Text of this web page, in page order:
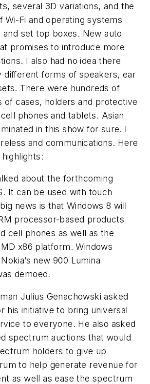
several 3D variations, and the
Wi-Fi and operating systems
and set top boxes. New auto
promises to introduce more
I also had no idea there
different forms of speakers, ear
There were hundreds of
of cases, holders and protective
phones and tablets. Asian
in this show for sure. I
and communications. Here
about the forthcoming
It can be used with touch
news is that Windows 8 will
processor-based products
cell phones as well as the
x86 platform. Windows
new 900 Lumina
demoed.
Julius Genachowski asked
his initiative to bring universal
to everyone. He also asked
spectrum auctions that would
holders to give up
to help generate revenue for
as well as ease the spectrum